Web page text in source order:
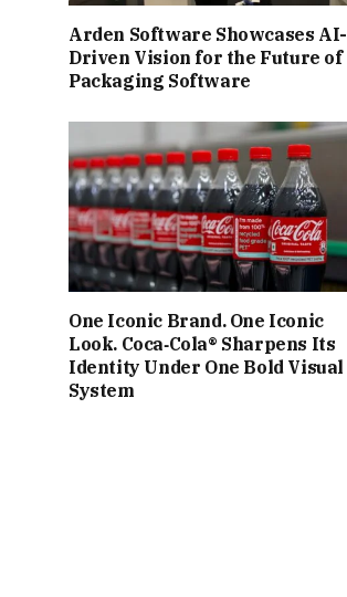
Arden Software Showcases AI-
Driven Vision for the Future of
Packaging Software
One Iconic Brand. One Iconic
Look. Coca‑Cola® Sharpens Its
Identity Under One Bold Visual
System